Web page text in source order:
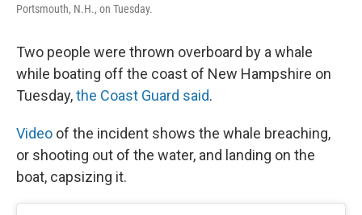
Portsmouth, N.H., on Tuesday.
Two people were thrown overboard by a whale
while boating off the coast of New Hampshire on
Tuesday,the Coast Guard said.
Video of the incident shows the whale breaching,
or shooting out of the water, and landing on the
boat, capsizing it.